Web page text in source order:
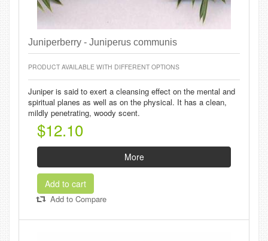
Juniperberry - Juniperus communis
PRODUCT AVAILABLE WITH DIFFERENT OPTIONS
Juniper is said to exert a cleansing effect on the mental and
spiritual planes as well as on the physical. It has a clean,
mildly penetrating, woody scent.
$12.10
More
Add to cart
Add to Compare